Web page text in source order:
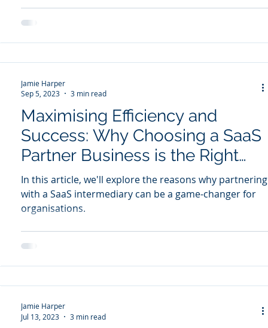
Maximising Efficiency and
Success: Why Choosing a SaaS
Partner Business is the Right
Move
In this article, we'll explore the reasons why partnering
with a SaaS intermediary can be a game-changer for
organisations.
Jamie Harper
Sep 5, 2023
3 min read
Jamie Harper
Jul 13, 2023
3 min read